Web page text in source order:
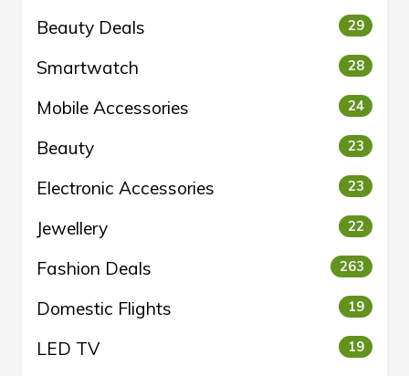
Beauty Deals 29
Smartwatch 28
Mobile Accessories 24
Beauty 23
Electronic Accessories 23
Jewellery 22
Fashion Deals 263
Domestic Flights 19
LED TV 19